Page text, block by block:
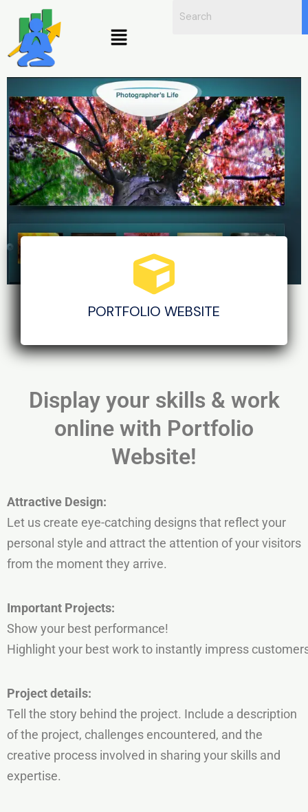
PORTFOLIO WEBSITE
Display your skills & work
online with Portfolio
Website!
Attractive Design:
Let us create eye-catching designs that reflect your
personal style and attract the attention of your visitors
from the moment they arrive.
Important Projects:
Show your best performance!
Highlight your best work to instantly impress
Project details:
Tell the story behind the project. Include a description
of the project, challenges encountered, and the
creative process involved in sharing your skills and
expertise.